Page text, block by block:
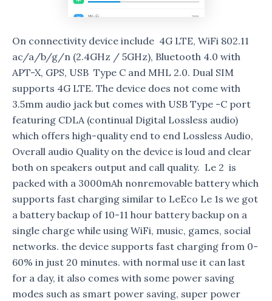
On connectivity device include 4G LTE, WiFi 802.11
ac/a/b/g/n (2.4GHz / 5GHz), Bluetooth 4.0 with
APT-X, GPS, USB Type C and MHL 2.0. Dual SIM
supports 4G LTE. The device does not come with
3.5mm audio jack but comes with USB Type -C port
featuring CDLA (continual Digital Lossless audio)
which offers high-quality end to end Lossless Audio,
Overall audio Quality on the device is loud and clear
both on speakers output and call quality. Le 2 is
packed with a 3000mAh nonremovable battery which
supports fast charging similar to LeEco Le 1s we got
a battery backup of 10-11 hour battery backup on a
single charge while using WiFi, music, games, social
networks. the device supports fast charging from 0-
60% in just 20 minutes. with normal use it can last
for a day, it also comes with some power saving
modes such as smart power saving, super power